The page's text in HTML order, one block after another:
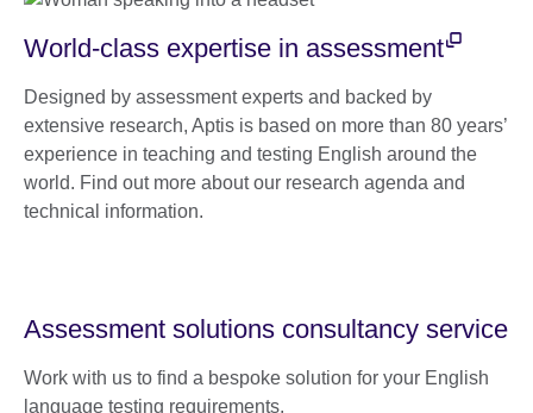
World-class expertise in assessment
Designed by assessment experts and backed by
extensive research, Aptis is based on more than 80 years’
experience in teaching and testing English around the
world. Find out more about our research agenda and
technical information.
Assessment solutions consultancy service
Work with us to find a bespoke solution for your English
language testing requirements.